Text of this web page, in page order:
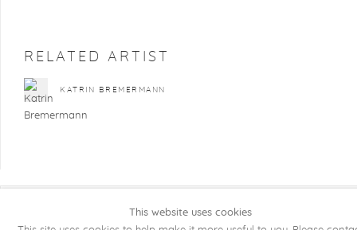
RELATED ARTIST
KATRIN BREMERMANN
This website uses cookies